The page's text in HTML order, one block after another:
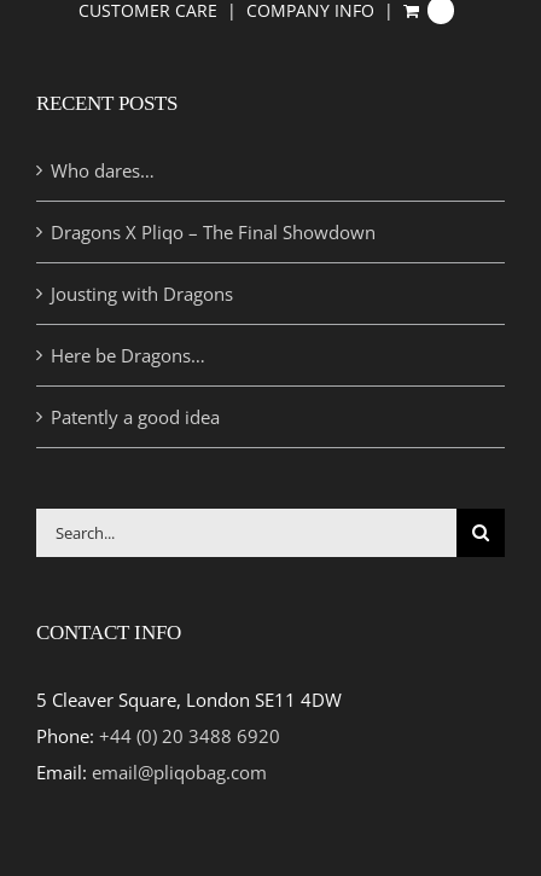
CUSTOMER CARE
COMPANY INFO
RECENT POSTS
Who dares…
Dragons X Pliqo – The Final Showdown
Jousting with Dragons
Here be Dragons…
Patently a good idea
Search
for:
CONTACT INFO
5 Cleaver Square, London SE11 4DW
Phone: +44 (0) 20 3488 6920
Email: email@pliqobag.com